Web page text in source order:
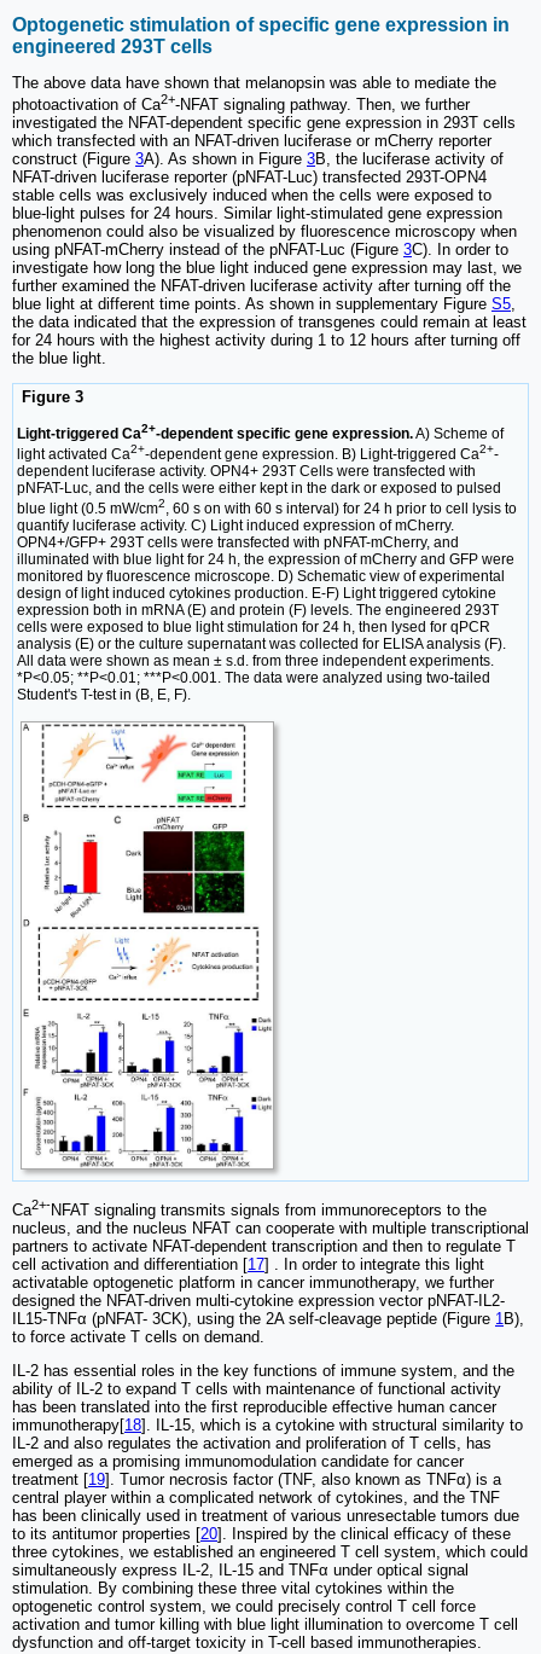
Optogenetic stimulation of specific gene expression in
engineered 293T cells
The above data have shown that melanopsin was able to mediate the
photoactivation of Ca2+-NFAT signaling pathway. Then, we further
investigated the NFAT-dependent specific gene expression in 293T cells
which transfected with an NFAT-driven luciferase or mCherry reporter
construct (Figure 3A). As shown in Figure 3B, the luciferase activity of
NFAT-driven luciferase reporter (pNFAT-Luc) transfected 293T-OPN4
stable cells was exclusively induced when the cells were exposed to
blue-light pulses for 24 hours. Similar light-stimulated gene expression
phenomenon could also be visualized by fluorescence microscopy when
using pNFAT-mCherry instead of the pNFAT-Luc (Figure 3C). In order to
investigate how long the blue light induced gene expression may last, we
further examined the NFAT-driven luciferase activity after turning off the
blue light at different time points. As shown in supplementary Figure S5,
the data indicated that the expression of transgenes could remain at least
for 24 hours with the highest activity during 1 to 12 hours after turning off
the blue light.
Figure 3
Light-triggered Ca2+-dependent specific gene expression.A) Scheme of
light activated Ca2+-dependent gene expression. B) Light-triggered Ca2+-
dependent luciferase activity. OPN4+ 293T Cells were transfected with
pNFAT-Luc, and the cells were either kept in the dark or exposed to pulsed
blue light (0.5 mW/cm2, 60 s on with 60 s interval) for 24 h prior to cell lysis to
quantify luciferase activity. C) Light induced expression of mCherry.
OPN4+/GFP+ 293T cells were transfected with pNFAT-mCherry, and
illuminated with blue light for 24 h, the expression of mCherry and GFP were
monitored by fluorescence microscope. D) Schematic view of experimental
design of light induced cytokines production. E-F) Light triggered cytokine
expression both in mRNA (E) and protein (F) levels. The engineered 293T
cells were exposed to blue light stimulation for 24 h, then lysed for qPCR
analysis (E) or the culture supernatant was collected for ELISA analysis (F).
All data were shown as mean ± s.d. from three independent experiments.
*P<0.05; **P<0.01; ***P<0.001. The data were analyzed using two-tailed
Student's T-test in (B, E, F).
Ca2+-NFAT signaling transmits signals from immunoreceptors to the
nucleus, and the nucleus NFAT can cooperate with multiple transcriptional
partners to activate NFAT-dependent transcription and then to regulate T
cell activation and differentiation [17] . In order to integrate this light
activatable optogenetic platform in cancer immunotherapy, we further
designed the NFAT-driven multi-cytokine expression vector pNFAT-IL2-
IL15-TNFα (pNFAT- 3CK), using the 2A self-cleavage peptide (Figure 1B),
to force activate T cells on demand.
IL-2 has essential roles in the key functions of immune system, and the
ability of IL-2 to expand T cells with maintenance of functional activity
has been translated into the first reproducible effective human cancer
immunotherapy[18]. IL-15, which is a cytokine with structural similarity to
IL-2 and also regulates the activation and proliferation of T cells, has
emerged as a promising immunomodulation candidate for cancer
treatment [19]. Tumor necrosis factor (TNF, also known as TNFα) is a
central player within a complicated network of cytokines, and the TNF
has been clinically used in treatment of various unresectable tumors due
to its antitumor properties [20]. Inspired by the clinical efficacy of these
three cytokines, we established an engineered T cell system, which could
simultaneously express IL-2, IL-15 and TNFα under optical signal
stimulation. By combining these three vital cytokines within the
optogenetic control system, we could precisely control T cell force
activation and tumor killing with blue light illumination to overcome T cell
dysfunction and off-target toxicity in T-cell based immunotherapies.